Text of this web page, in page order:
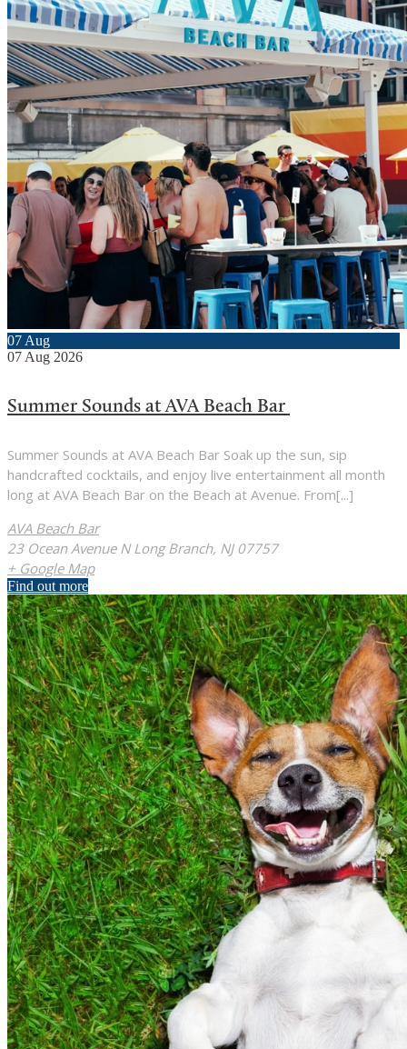
07 Aug
07 Aug 2026
Summer Sounds at AVA Beach Bar
Summer Sounds at AVA Beach Bar Soak up the sun, sip
handcrafted cocktails, and enjoy live entertainment all month
long at AVA Beach Bar on the Beach at Avenue. From[...]
AVA Beach Bar
23 Ocean Avenue N Long Branch, NJ 07757
+ Google Map
Find out more